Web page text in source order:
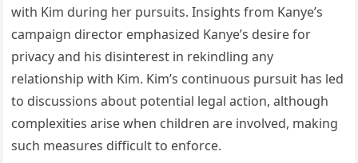
with Kim during her pursuits. Insights from Kanye’s
campaign director emphasized Kanye’s desire for
privacy and his disinterest in rekindling any
relationship with Kim. Kim’s continuous pursuit has led
to discussions about potential legal action, although
complexities arise when children are involved, making
such measures difficult to enforce.